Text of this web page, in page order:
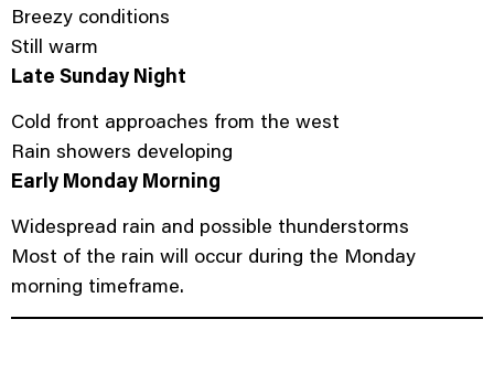
Breezy conditions
Still warm
Late Sunday Night
Cold front approaches from the west
Rain showers developing
Early Monday Morning
Widespread rain and possible thunderstorms
Most of the rain will occur during the Monday
morning timeframe.